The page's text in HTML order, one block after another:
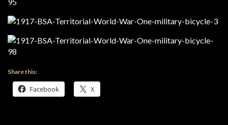
Share this:
Facebook X